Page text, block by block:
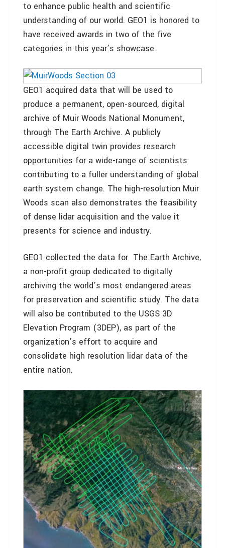
to enhance public health and scientific
understanding of our world. GEO1 is honored to
have received awards in two of the five
categories in this year’s showcase.
GEO1 acquired data that will be used to
produce a permanent, open-sourced, digital
archive of Muir Woods National Monument,
through The Earth Archive. A publicly
accessible digital twin provides research
opportunities for a wide-range of scientists
contributing to a fuller understanding of global
earth system change. The high-resolution Muir
Woods scan also demonstrates the feasibility
of dense lidar acquisition and the value it
presents for science and industry.
GEO1 collected the data for The Earth Archive,
a non-profit group dedicated to digitally
archiving the world’s most endangered areas
for preservation and scientific study. The data
will also be contributed to the USGS 3D
Elevation Program (3DEP), as part of the
organization’s effort to acquire and
consolidate high resolution lidar data of the
entire nation.